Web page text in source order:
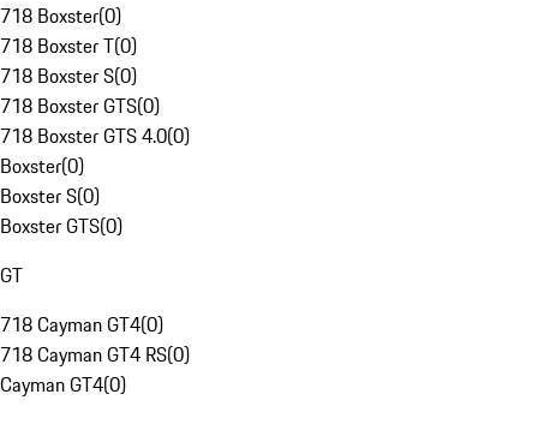
718 Boxster(0)
718 Boxster T(0)
718 Boxster S(0)
718 Boxster GTS(0)
718 Boxster GTS 4.0(0)
Boxster(0)
Boxster S(0)
Boxster GTS(0)
GT
718 Cayman GT4(0)
718 Cayman GT4 RS(0)
Cayman GT4(0)